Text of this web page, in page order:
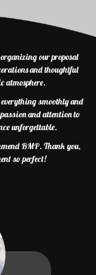
our proposal
and thoughtful
atmosphere.
everything smoothly and
and attention to
unforgettable.
BMP. Thank you,
so perfect!